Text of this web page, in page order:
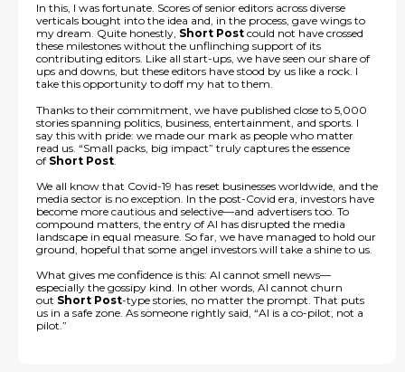
In this, I was fortunate. Scores of senior editors across diverse
verticals bought into the idea and, in the process, gave wings to
my dream. Quite honestly, Short Post could not have crossed
these milestones without the unflinching support of its
contributing editors. Like all start-ups, we have seen our share of
ups and downs, but these editors have stood by us like a rock. I
take this opportunity to doff my hat to them.
Thanks to their commitment, we have published close to 5,000
stories spanning politics, business, entertainment, and sports. I
say this with pride: we made our mark as people who matter
read us. “Small packs, big impact” truly captures the essence
of Short Post
We all know that Covid-19 has reset businesses worldwide, and the
media sector is no exception. In the post-Covid era, investors have
become more cautious and selective—and advertisers too. To
compound matters, the entry of AI has disrupted the media
landscape in equal measure. So far, we have managed to hold our
ground, hopeful that some angel investors will take a shine to us.
What gives me confidence is this: AI cannot smell news—
especially the gossipy kind. In other words, AI cannot churn
out Short Post-type stories, no matter the prompt. That puts
us in a safe zone. As someone rightly said, “AI is a co-pilot, not a
pilot.”